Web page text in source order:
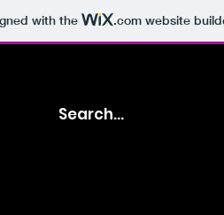
with the .comwebsite